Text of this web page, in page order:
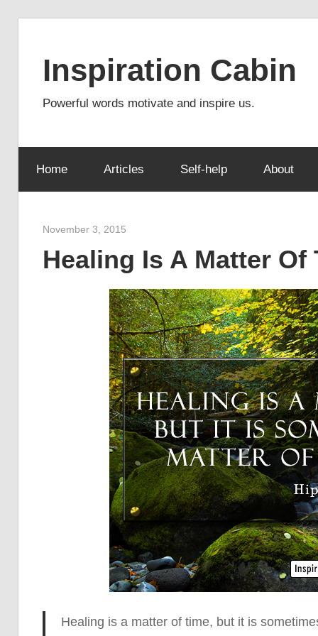
Inspiration Cabin
Powerful words motivate and inspire us.
Home Articles Self-help About
November 3, 2015
Healing Is A Matter Of
Healing is a matter of time, but it is